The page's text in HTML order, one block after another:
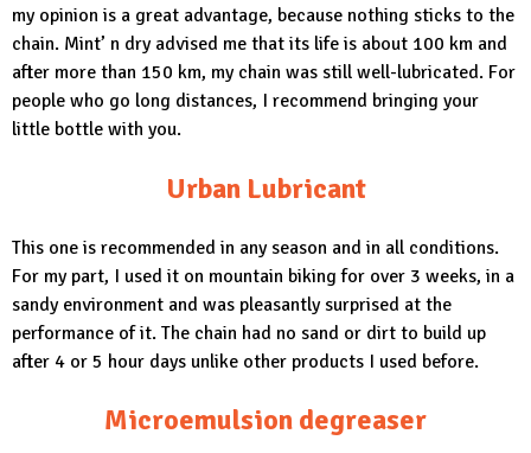
my opinion is a great advantage, because nothing sticks to the
chain. Mint’ n dry advised me that its life is about 100 km and
after more than 150 km, my chain was still well-lubricated. For
people who go long distances, I recommend bringing your
little bottle with you.
Urban Lubricant
This one is recommended in any season and in all conditions.
For my part, I used it on mountain biking for over 3 weeks, in a
sandy environment and was pleasantly surprised at the
performance of it. The chain had no sand or dirt to build up
after 4 or 5 hour days unlike other products I used before.
Microemulsion degreaser